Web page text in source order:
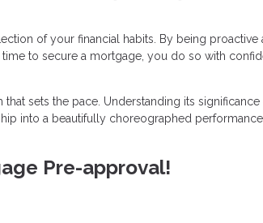
of your financial habits. By being proactive
to secure a mortgage, you do so with
sets the pace. Understanding its
into a beautifully choreographed
Pre-approval!